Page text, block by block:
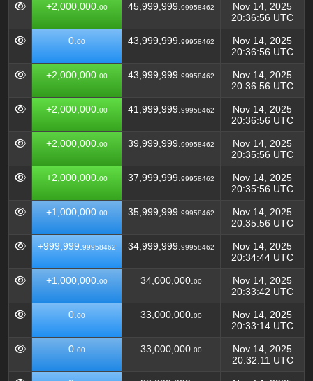
+2,000,000. 00 45,999,999. 99958462
Nov 14, 2025
20:36:56 UTC
0. 00 43,999,999. 99958462
Nov 14, 2025
20:36:56 UTC
+2,000,000. 00 43,999,999. 99958462
Nov 14, 2025
20:36:56 UTC
+2,000,000. 00 41,999,999. 99958462
Nov 14, 2025
20:36:56 UTC
+2,000,000. 00 39,999,999. 99958462
Nov 14, 2025
20:35:56 UTC
+2,000,000. 00 37,999,999. 99958462
Nov 14, 2025
20:35:56 UTC
+1,000,000. 00 35,999,999. 99958462
Nov 14, 2025
20:35:56 UTC
+999,999. 99958462 34,999,999. 99958462
Nov 14, 2025
20:34:44 UTC
+1,000,000. 00 34,000,000. 00
Nov 14, 2025
20:33:42 UTC
0. 00 33,000,000. 00
Nov 14, 2025
20:33:14 UTC
0. 00 33,000,000. 00
Nov 14, 2025
20:32:11 UTC